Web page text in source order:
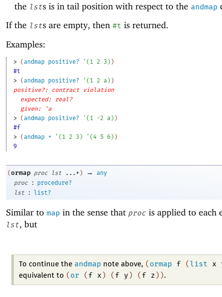
the lsts is in tail position with respect to the andmap
If the lsts are empty, then #t is returned.
Examples:
> (andmap positive? ' ( 1 2 3 ) )
#t
> (andmap positive? ' ( 1 2 a ) )
positive?: contract violation
expected: real?
given: 'a
> (andmap positive? ' ( 1 -2 a ) )
#f
> (andmap + ' ( 1 2 3 ) ' (4 5 6) )
9
(ormap proc lst ...+ ) →
any
proc
:
procedure?
lst
: list?
Similar to map in the sense that proc is applied to each
lst, but
To continue the andmap note above, ( ormap f ( list x
equivalent to ( or ( f x ) ( f y ) ( f z ) ) .